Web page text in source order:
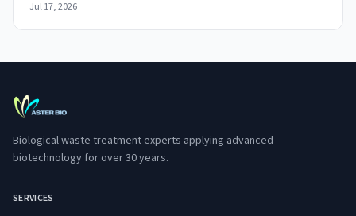
Jul 17, 2026
Biological waste treatment experts applying advanced
biotechnology for over 30 years.
SERVICES